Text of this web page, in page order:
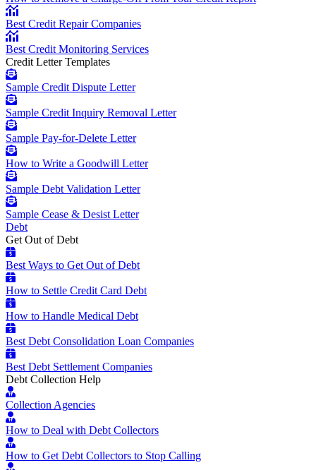
Best Credit Repair Companies
Best Credit Monitoring Services
Credit Letter Templates
Sample Credit Dispute Letter
Sample Credit Inquiry Removal Letter
Sample Pay-for-Delete Letter
How to Write a Goodwill Letter
Sample Debt Validation Letter
Sample Cease & Desist Letter
Debt
Get Out of Debt
Best Ways to Get Out of Debt
How to Settle Credit Card Debt
How to Handle Medical Debt
Best Debt Consolidation Loan Companies
Best Debt Settlement Companies
Debt Collection Help
Collection Agencies
How to Deal with Debt Collectors
How to Get Debt Collectors to Stop Calling